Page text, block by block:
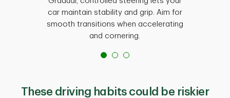
car maintain stability and grip. Aim for
smooth transitions when accelerating
and cornering.
These driving habits could be riskier